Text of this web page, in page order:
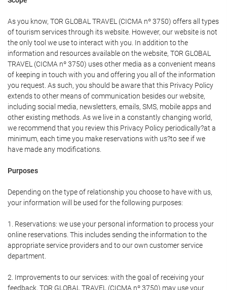
As you know, TOR GLOBAL TRAVEL (CICMA nº 3750) offers all types
of tourism services through its website. However, our website is not
the only tool we use to interact with you. In addition to the
information and resources available on the website, TOR GLOBAL
TRAVEL (CICMA nº 3750) uses other media as a convenient means
of keeping in touch with you and offering you all of the information
you request. As such, you should be aware that this Privacy Policy
extends to other means of communication besides our website,
including social media, newsletters, emails, SMS, mobile apps and
other existing methods. As we live in a constantly changing world,
we recommend that you review this Privacy Policy periodically?at a
minimum, each time you make reservations with us?to see if we
have made any modifications.
Purposes
Depending on the type of relationship you choose to have with us,
your information will be used for the following purposes:
1. Reservations: we use your personal information to process your
online reservations. This includes sending the information to the
appropriate service providers and to our own customer service
department.
2. Improvements to our services: with the goal of receiving your
feedback, TOR GLOBAL TRAVEL (CICMA nº 3750) may use your